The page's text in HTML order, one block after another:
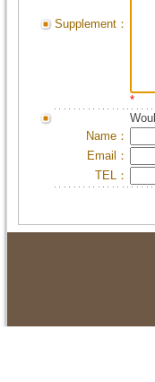
Supplement：
*
Name：
Email：
TEL：